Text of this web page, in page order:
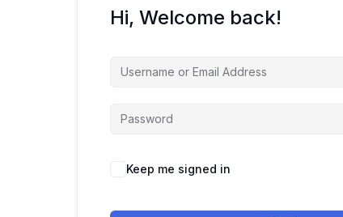
Hi, Welcome back!
Keep me signed in